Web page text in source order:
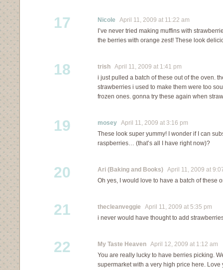
17 Nicole April 11, 2009 at 11:22 am
I’ve never tried making muffins with
the berries with orange zest! These look
18 trish April 11, 2009 at 1:41 pm
i just pulled a batch of these out of the oven.
strawberries i used to make them were too
frozen ones. gonna try these again when
19 mosey April 11, 2009 at 3:16 pm
These look super yummy! I wonder if I can
raspberries… (that’s all I have right now)?
20 Ari (Baking and Books) April 11, 2009 at
Oh yes, I would love to have a batch of these
21 thecleanveggie April 11, 2009 at 5:35 pm
i never would have thought to add
22 My Taste Heaven April 12, 2009 at 1:12 am
You are really lucky to have berries picking.
supermarket with a very high price here.